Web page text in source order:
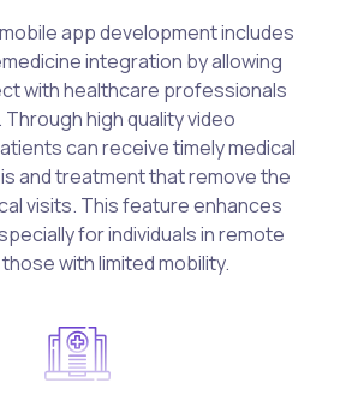
app development includes
integration by allowing
with healthcare professionals
high quality video
can receive timely medical
and treatment that remove the
visits. This feature enhances
for individuals in remote
with limited mobility.